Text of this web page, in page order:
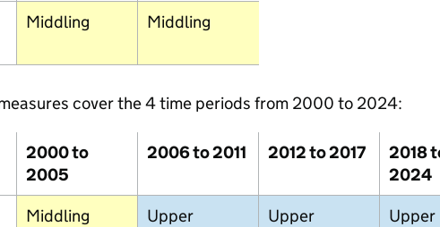
Middling Middling
cover the 4 time periods from 2000 to 2024:
2000 to
2005
2006 to 2011 2012 to 2017
2018
2024
Middling
Upper
Upper
Upper